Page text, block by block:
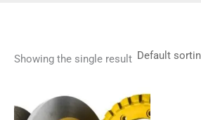
Showing the single result